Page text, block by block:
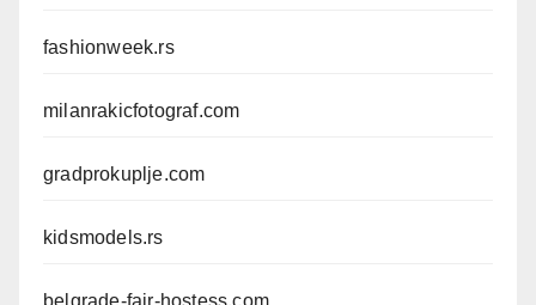
fashionweek.rs
milanrakicfotograf.com
gradprokuplje.com
kidsmodels.rs